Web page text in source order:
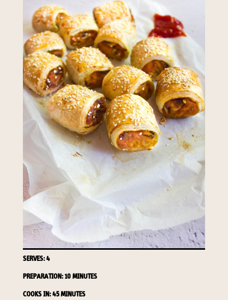
SERVES: 4
PREPARATION: 10 MINUTES
COOKS IN: 45 MINUTES
required to do so by law.
Privacy Policydescribes when
this might occur.
Providing us with the requested
information is not required by
law. If you choose not to provide
it, we will not be able to send you
information from our Australian
Mushrooms website. You may
request access to your
information at any time.
To access or update your
information, or for more details on
our privacy obligations, please
contact our Privacy Officer:
Email:
privacy@horticulture.com.au
Address:
Privacy Officer, Level 7,
141 Walker Street North Sydney
NSW 2060